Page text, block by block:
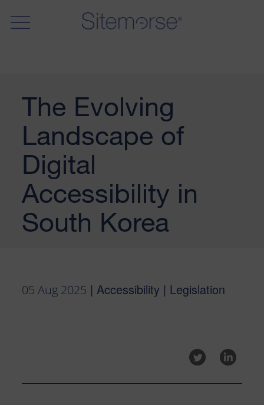
The Evolving
Landscape of
Digital
Accessibility in
South Korea
05 Aug 2025 | Accessibility | Legislation